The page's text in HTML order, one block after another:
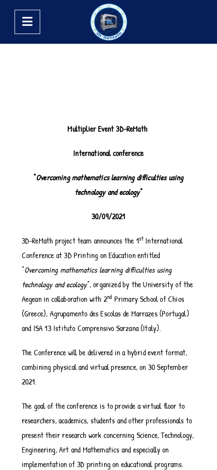
Multiplier Event 3D-ReMath
International conference
“Overcoming mathematics learning difficulties using
technology and ecology”
30/09/2021
3D-ReMath project team announces the 1stInternational
Conference at 3D Printing on Education entitled
“Overcoming mathematics learning difficulties using
technology and ecology”, organized by the University of the
Aegean in collaboration with 2nd Primary School of Chios
(Greece), Agrupamento des Escolas de Marrazes (Portugal)
and ISA 13 Istituto Comprensivo Sarzana (Italy).
The Conference will be delivered in a hybrid event format,
combining physical and virtual presence, on 30 September
2021.
The goal of the conference is to provide a virtual floor to
researchers, academics, students and other professionals to
present their research work concerning Science, Technology,
Engineering, Art and Mathematics and especially on
implementation of 3D printing on educational programs.